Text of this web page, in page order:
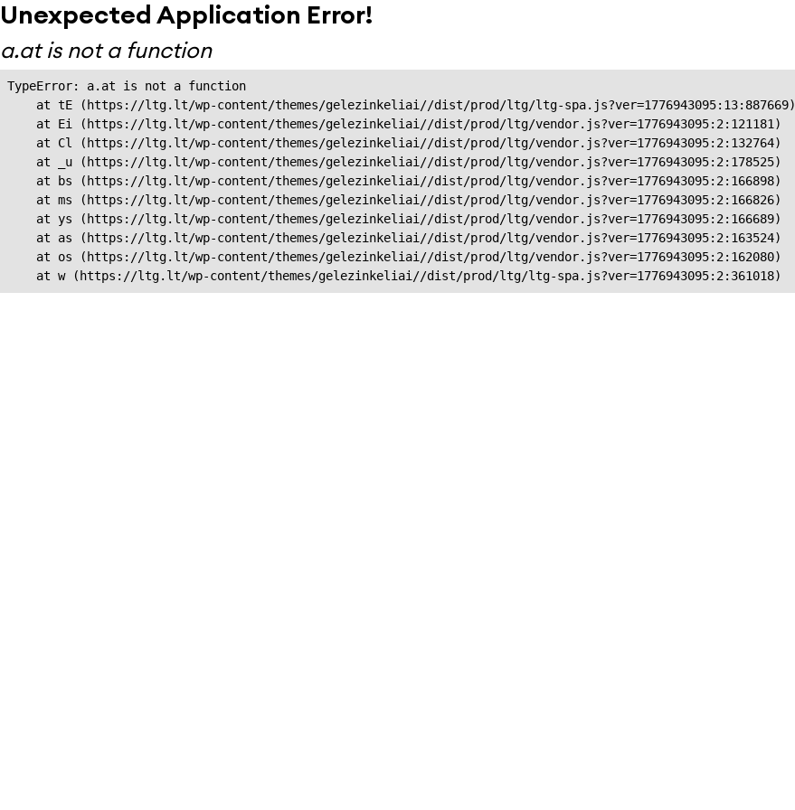
Unexpected Application Error!
a.at is not a function
TypeError: a.at is not a function
    at tE (https://ltg.lt/wp-content/themes/gelezinkeliai//dist/prod/ltg/ltg-spa.js?ver=1776943095:13:887669)
    at Ei (https://ltg.lt/wp-content/themes/gelezinkeliai//dist/prod/ltg/vendor.js?ver=1776943095:2:121181)
    at Cl (https://ltg.lt/wp-content/themes/gelezinkeliai//dist/prod/ltg/vendor.js?ver=1776943095:2:132764)
    at _u (https://ltg.lt/wp-content/themes/gelezinkeliai//dist/prod/ltg/vendor.js?ver=1776943095:2:178525)
    at bs (https://ltg.lt/wp-content/themes/gelezinkeliai//dist/prod/ltg/vendor.js?ver=1776943095:2:166898)
    at ms (https://ltg.lt/wp-content/themes/gelezinkeliai//dist/prod/ltg/vendor.js?ver=1776943095:2:166826)
    at ys (https://ltg.lt/wp-content/themes/gelezinkeliai//dist/prod/ltg/vendor.js?ver=1776943095:2:166689)
    at as (https://ltg.lt/wp-content/themes/gelezinkeliai//dist/prod/ltg/vendor.js?ver=1776943095:2:163524)
    at os (https://ltg.lt/wp-content/themes/gelezinkeliai//dist/prod/ltg/vendor.js?ver=1776943095:2:162080)
    at w (https://ltg.lt/wp-content/themes/gelezinkeliai//dist/prod/ltg/ltg-spa.js?ver=1776943095:2:361018)